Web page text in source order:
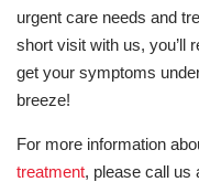
urgent care needs and
short visit with us, you’ll
get your symptoms
breeze!
For more information
treatment, please call us